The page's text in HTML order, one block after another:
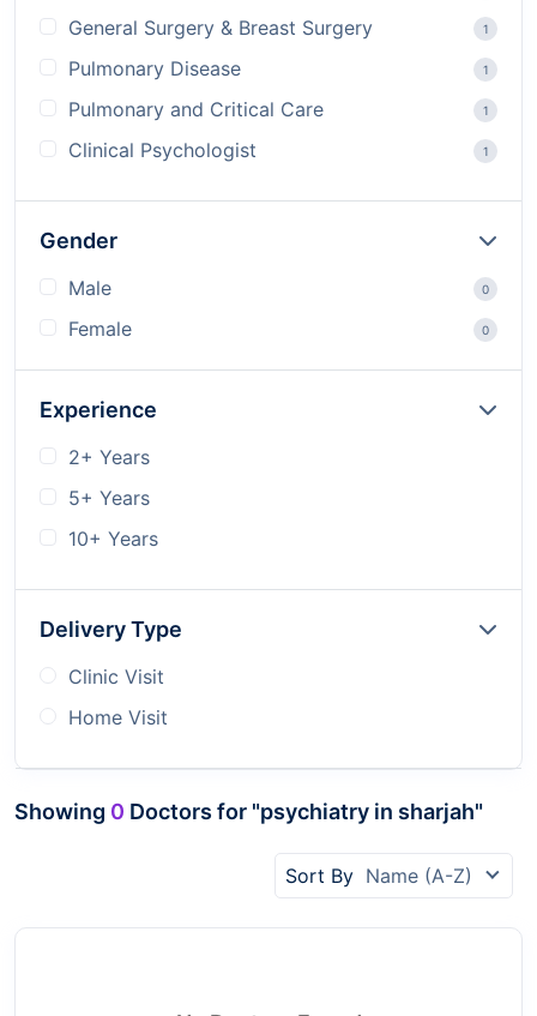
General Surgery & Breast Surgery 1
Pulmonary Disease 1
Pulmonary and Critical Care 1
Clinical Psychologist 1
Gender
Male 0
Female 0
Experience
2+ Years
5+ Years
10+ Years
Delivery Type
Clinic Visit
Home Visit
Showing 0 Doctors for "psychiatry in sharjah"
Sort By Name (A-Z)